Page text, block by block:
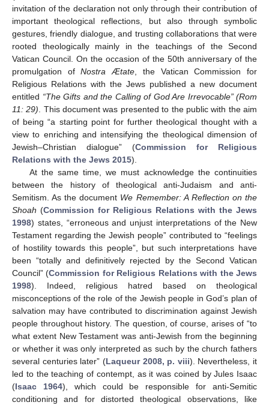
invitation of the declaration not only through their contribution of
important theological reflections, but also through symbolic
gestures, friendly dialogue, and trusting collaborations that were
rooted theologically mainly in the teachings of the Second
Vatican Council. On the occasion of the 50th anniversary of the
promulgation ofNostra Ætate, the Vatican Commission for
Religious Relations with the Jews published a new document
entitled “The Gifts and the Calling of God Are Irrevocable” (Rom
11: 29). This document was presented to the public with the aim
of being “a starting point for further theological thought with a
view to enriching and intensifying the theological dimension of
Jewish–Christian dialogue” (Commission for Religious
Relations with the Jews 2015).
At the same time, we must acknowledge the continuities
between the history of theological anti-Judaism and anti-
Semitism. As the document We Remember: A Reflection on the
Shoah (Commission for Religious Relations with the Jews
1998) states, “erroneous and unjust interpretations of the New
Testament regarding the Jewish people” contributed to “feelings
of hostility towards this people”, but such interpretations have
been “totally and definitively rejected by the Second Vatican
Council” (Commission for Religious Relations with the Jews
1998). Indeed, religious hatred based on theological
misconceptions of the role of the Jewish people in God’s plan of
salvation may have contributed to discrimination against Jewish
people throughout history. The question, of course, arises of “to
what extent New Testament was anti-Jewish from the beginning
or whether it was only interpreted as such by the church fathers
several centuries later” (Laqueur 2008, p. viii). Nevertheless, it
led to the teaching of contempt, as it was coined by Jules Isaac
(Isaac 1964), which could be responsible for anti-Semitic
conditioning and for distorted theological observations, like